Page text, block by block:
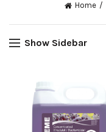
Home
Show Sidebar